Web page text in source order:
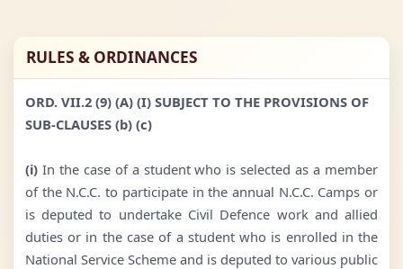
RULES & ORDINANCES
ORD. VII.2 (9) (A) (I) SUBJECT TO THE PROVISIONS OF
SUB-CLAUSES (b) (c)
(i)In the case of a student who is selected as a member
of the N.C.C. to participate in the annual N.C.C. Camps or
is deputed to undertake Civil Defence work and allied
duties or in the case of a student who is enrolled in the
National Service Scheme and is deputed to various public